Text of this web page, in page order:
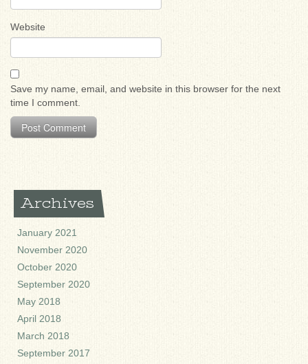
Website
Save my name, email, and website in this browser for the next
time I comment.
Archives
January 2021
November 2020
October 2020
September 2020
May 2018
April 2018
March 2018
September 2017